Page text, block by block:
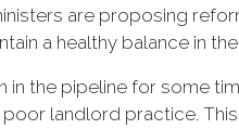
are proposing
a healthy balance in
in the pipeline for some
poor landlord practice.